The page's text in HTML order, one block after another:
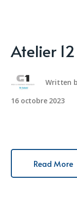
Atelier 12
Written
16 octobre 2023
Read More